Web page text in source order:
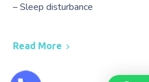
– Sleep disturbance
Read More